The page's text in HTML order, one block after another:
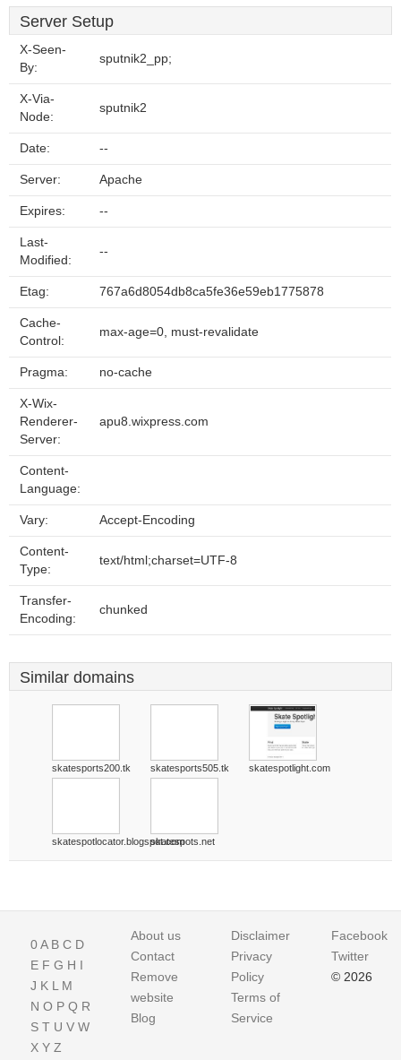
Server Setup
X-Seen-
By:
sputnik2_pp;
X-Via-
Node:
sputnik2
Date: --
Server: Apache
Expires: --
Last-
Modified:
--
Etag: 767a6d8054db8ca5fe36e59eb1775878
Cache-
Control:
max-age=0, must-revalidate
Pragma: no-cache
X-Wix-
Renderer-
Server:
apu8.wixpress.com
Content-
Language:
Vary: Accept-Encoding
Content-
Type:
text/html;charset=UTF-8
Transfer-
Encoding:
chunked
Similar domains
skatesports200.tk skatesports505.tk skatespotlight.com
skatespotlocator.blogspot.comskatespots.net
0A B C D
E F G H I
J K L M
N O P Q R
S T U V W
X Y Z
About us
Contact
Remove
website
Blog
Disclaimer
Privacy
Policy
Terms of
Service
Facebook
Twitter
© 2026